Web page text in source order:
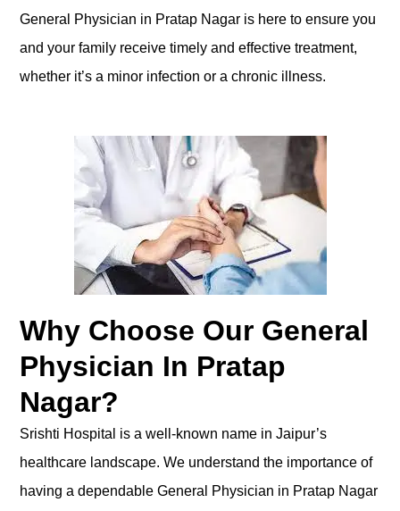
General Physician in Pratap Nagar is here to ensure you
and your family receive timely and effective treatment,
whether it’s a minor infection or a chronic illness.
Why Choose Our General
Physician In Pratap
Nagar?
Srishti Hospital is a well-known name in Jaipur’s
healthcare landscape. We understand the importance of
having a dependable General Physician in Pratap Nagar